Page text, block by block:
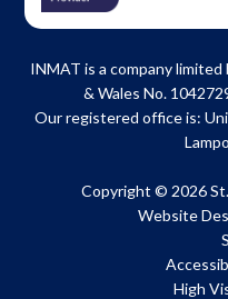
INMAT is a company
& Wales No.
Our registered office is:
Copyright © 2026
Website
High